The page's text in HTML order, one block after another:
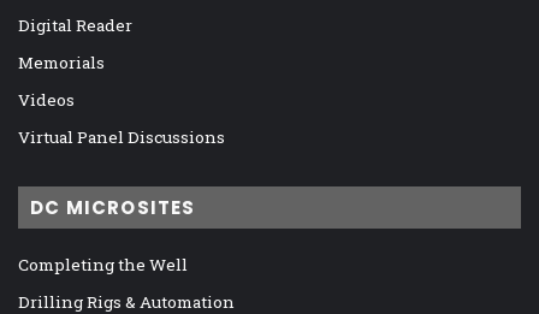
Digital Reader
Memorials
Videos
Virtual Panel Discussions
DC MICROSITES
Completing the Well
Drilling Rigs & Automation